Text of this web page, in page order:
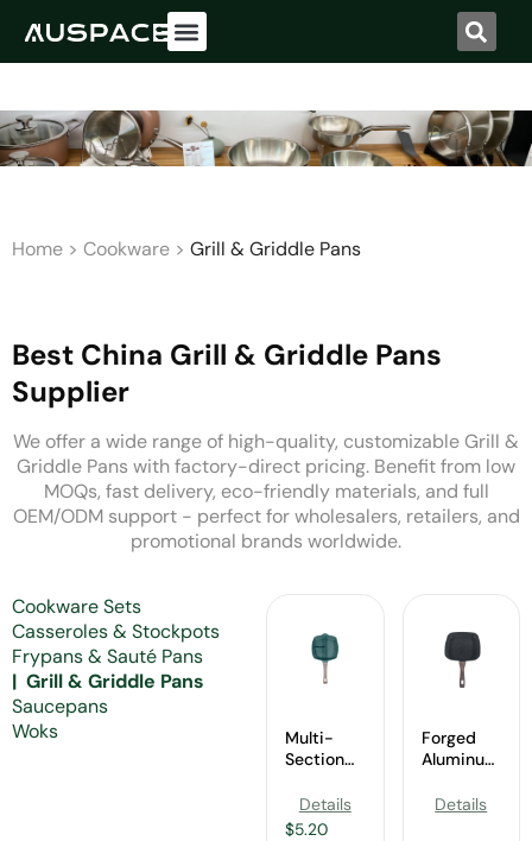
Home > Cookware > Grill & Griddle Pans
Best China Grill & Griddle Pans
Supplier
We offer a wide range of high-quality, customizable Grill &
Griddle Pans with factory-direct pricing. Benefit from low
MOQs, fast delivery, eco-friendly materials, and full
OEM/ODM support - perfect for wholesalers, retailers, and
promotional brands worldwide.
Cookware Sets
Casseroles & Stockpots
Frypans & Sauté Pans
Grill & Griddle Pans
Saucepans
Woks
Multi-
Section
Grill Pan
Wholesale
Details
$5.20
Forged
Aluminum
Square
Details